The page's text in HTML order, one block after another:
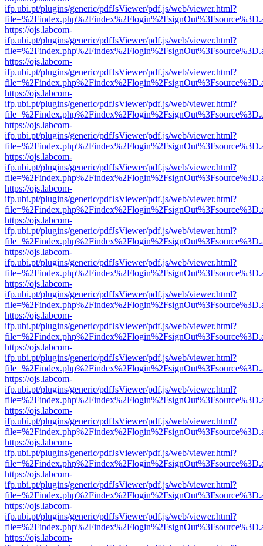
ifp.ubi.pt/plugins/generic/pdfJsViewer/pdf.js/web/viewer.html?
https://ojs.labcom-
ifp.ubi.pt/plugins/generic/pdfJsViewer/pdf.js/web/viewer.html?
https://ojs.labcom-
ifp.ubi.pt/plugins/generic/pdfJsViewer/pdf.js/web/viewer.html?
https://ojs.labcom-
ifp.ubi.pt/plugins/generic/pdfJsViewer/pdf.js/web/viewer.html?
https://ojs.labcom-
ifp.ubi.pt/plugins/generic/pdfJsViewer/pdf.js/web/viewer.html?
https://ojs.labcom-
ifp.ubi.pt/plugins/generic/pdfJsViewer/pdf.js/web/viewer.html?
https://ojs.labcom-
ifp.ubi.pt/plugins/generic/pdfJsViewer/pdf.js/web/viewer.html?
https://ojs.labcom-
ifp.ubi.pt/plugins/generic/pdfJsViewer/pdf.js/web/viewer.html?
https://ojs.labcom-
ifp.ubi.pt/plugins/generic/pdfJsViewer/pdf.js/web/viewer.html?
https://ojs.labcom-
ifp.ubi.pt/plugins/generic/pdfJsViewer/pdf.js/web/viewer.html?
https://ojs.labcom-
ifp.ubi.pt/plugins/generic/pdfJsViewer/pdf.js/web/viewer.html?
https://ojs.labcom-
ifp.ubi.pt/plugins/generic/pdfJsViewer/pdf.js/web/viewer.html?
https://ojs.labcom-
ifp.ubi.pt/plugins/generic/pdfJsViewer/pdf.js/web/viewer.html?
https://ojs.labcom-
ifp.ubi.pt/plugins/generic/pdfJsViewer/pdf.js/web/viewer.html?
https://ojs.labcom-
ifp.ubi.pt/plugins/generic/pdfJsViewer/pdf.js/web/viewer.html?
https://ojs.labcom-
ifp.ubi.pt/plugins/generic/pdfJsViewer/pdf.js/web/viewer.html?
https://ojs.labcom-
ifp.ubi.pt/plugins/generic/pdfJsViewer/pdf.js/web/viewer.html?
https://ojs.labcom-